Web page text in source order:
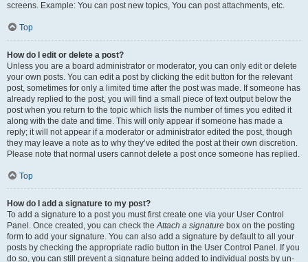
screens. Example: You can post new topics, You can post attachments, etc.
Top
How do I edit or delete a post?
Unless you are a board administrator or moderator, you can only edit or delete
your own posts. You can edit a post by clicking the edit button for the relevant
post, sometimes for only a limited time after the post was made. If someone has
already replied to the post, you will find a small piece of text output below the
post when you return to the topic which lists the number of times you edited it
along with the date and time. This will only appear if someone has made a
reply; it will not appear if a moderator or administrator edited the post, though
they may leave a note as to why they’ve edited the post at their own discretion.
Please note that normal users cannot delete a post once someone has replied.
Top
How do I add a signature to my post?
To add a signature to a post you must first create one via your User Control
Panel. Once created, you can check theAttach a signature box on the posting
form to add your signature. You can also add a signature by default to all your
posts by checking the appropriate radio button in the User Control Panel. If you
do so, you can still prevent a signature being added to individual posts by un-